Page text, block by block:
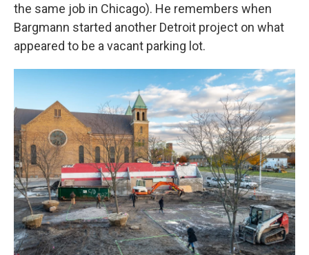
the same job in Chicago). He remembers when
Bargmann started another Detroit project on what
appeared to be a vacant parking lot.